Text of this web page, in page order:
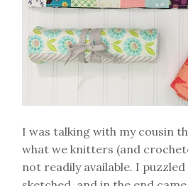
I was talking with my cousin
what we knitters (and
not readily available. I